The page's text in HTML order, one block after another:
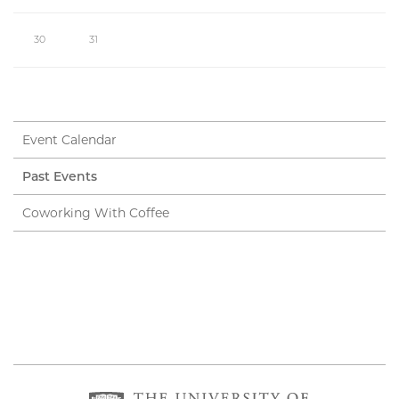
30 31
Event Calendar
Past Events
Coworking With Coffee